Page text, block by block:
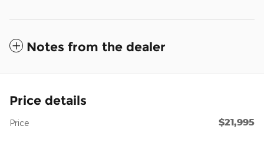
Notes from the dealer
Price details
Price $21,995